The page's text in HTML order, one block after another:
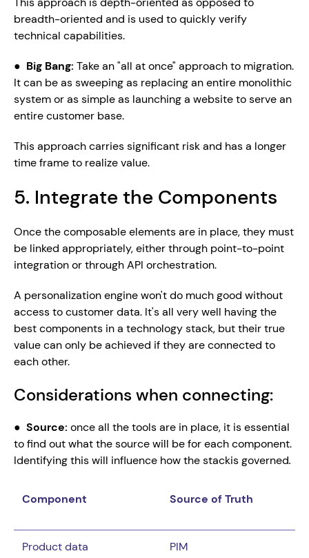
breadth-oriented and is used to quickly verify
technical capabilities.
● Big Bang: Take an "all at once" approach to migration.
It can be as sweeping as replacing an entire monolithic
system or as simple as launching a website to serve an
entire customer base.
This approach carries significant risk and has a longer
time frame to realize value.
5. Integrate the Components
Once the composable elements are in place, they must
be linked appropriately, either through point-to-point
integration or through API orchestration.
A personalization engine won't do much good without
access to customer data. It's all very well having the
best components in a technology stack, but their true
value can only be achieved if they are connected to
each other.
Considerations when connecting:
● Source: once all the tools are in place, it is essential
to find out what the source will be for each component.
Identifying this will influence how the stackis governed.
Component Source of Truth
Product data PIM